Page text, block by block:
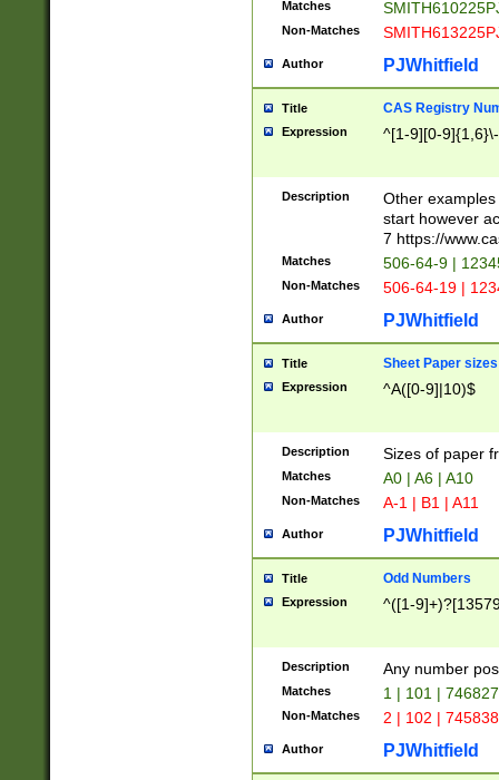
Matches
Non-Matches
Author PJWhitfield
Title CAS Registry
Expression ^[1-9][0-
Description
Other
start however
7 https://
Matches 506-64-9 |
Non-Matches 506-64-19 |
Author PJWhitfield
Title Sheet Paper sizes
Expression ^A([0-9]|10)$
Description Sizes of paper
Matches A0 | A6 | A10
Non-Matches A-1 | B1 | A11
Author PJWhitfield
Title Odd Numbers
Expression ^([1-
Description Any number
Matches 1 | 101 |
Non-Matches 2 | 102 |
Author PJWhitfield